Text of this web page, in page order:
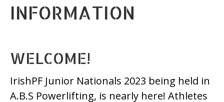
INFORMATION
WELCOME!
IrishPF Junior Nationals 2023 being held in
A.B.S Powerlifting, is nearly here! Athletes